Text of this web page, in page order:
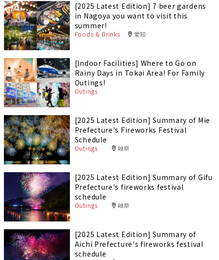
[2025 Latest Edition] 7 beer gardens
in Nagoya you want to visit this
summer!
Foods & Drinks 愛知
[Indoor Facilities] Where to Go on
Rainy Days in Tokai Area! For Family
Outings!
Outings
[2025 Latest Edition] Summary of Mie
Prefecture's Fireworks Festival
Schedule
Outings 岐阜
[2025 Latest Edition] Summary of Gifu
Prefecture's fireworks festival
schedule
Outings 岐阜
[2025 Latest Edition] Summary of
Aichi Prefecture's fireworks festival
schedule